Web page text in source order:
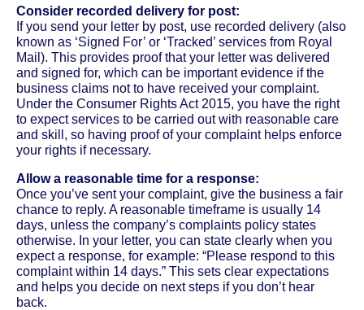
Consider recorded delivery for post:
If you send your letter by post, use recorded delivery (also
known as ‘Signed For’ or ‘Tracked’ services from Royal
Mail). This provides proof that your letter was delivered
and signed for, which can be important evidence if the
business claims not to have received your complaint.
Under the Consumer Rights Act 2015, you have the right
to expect services to be carried out with reasonable care
and skill, so having proof of your complaint helps enforce
your rights if necessary.
Allow a reasonable time for a response:
Once you’ve sent your complaint, give the business a fair
chance to reply. A reasonable timeframe is usually 14
days, unless the company’s complaints policy states
otherwise. In your letter, you can state clearly when you
expect a response, for example: “Please respond to this
complaint within 14 days.” This sets clear expectations
and helps you decide on next steps if you don’t hear
back.